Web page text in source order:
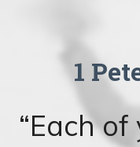
1
“Each